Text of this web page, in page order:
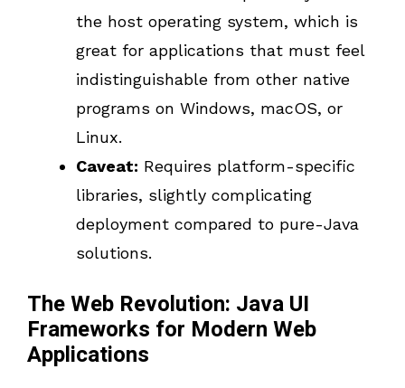
the host operating system, which is
great for applications that must feel
indistinguishable from other native
programs on Windows, macOS, or
Linux.
Caveat: Requires platform-specific
libraries, slightly complicating
deployment compared to pure-Java
solutions.
The Web Revolution: Java UI
Frameworks for Modern Web
Applications